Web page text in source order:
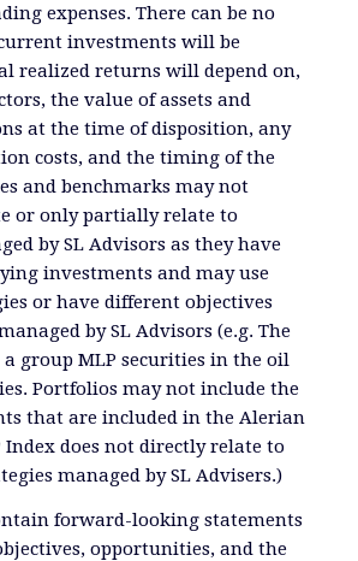
expenses. There can be no
investments will be
realized returns will depend on,
the value of assets and
at the time of disposition, any
costs, and the timing of the
and benchmarks may not
or only partially relate to
by SL Advisors as they have
investments and may use
or have different objectives
by SL Advisors (e.g. The
group MLP securities in the oil
Portfolios may not include the
that are included in the Alerian
Index does not directly relate to
managed by SL Advisers.)
forward-looking statements
opportunities, and the